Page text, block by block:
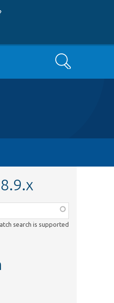
Search
search is supported